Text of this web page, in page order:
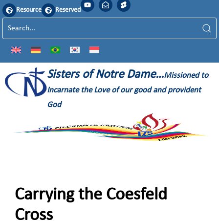
Resource Reserved
Sisters of Notre Dame…Missioned to
Incarnate the Love of our good and provident
God
Carrying the Coesfeld
Cross